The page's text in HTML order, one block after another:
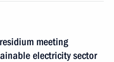
meeting
electricity sector